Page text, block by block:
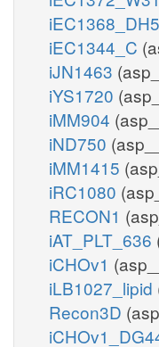
iEC1344_C
iJN1463
iYS1720
iMM904
iND750
iMM1415
iRC1080
RECON1
iAT_PLT_636
iCHOv1
iLB1027_lipid
Recon3D